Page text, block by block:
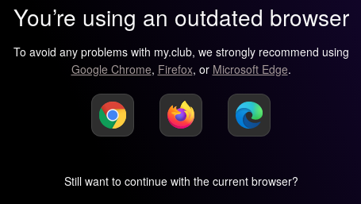
You’re using an outdated browser
To avoid any problems with my.club, we strongly recommend using
Google Chrome, Firefox, or Microsoft Edge.
Still want to continue with the current browser?